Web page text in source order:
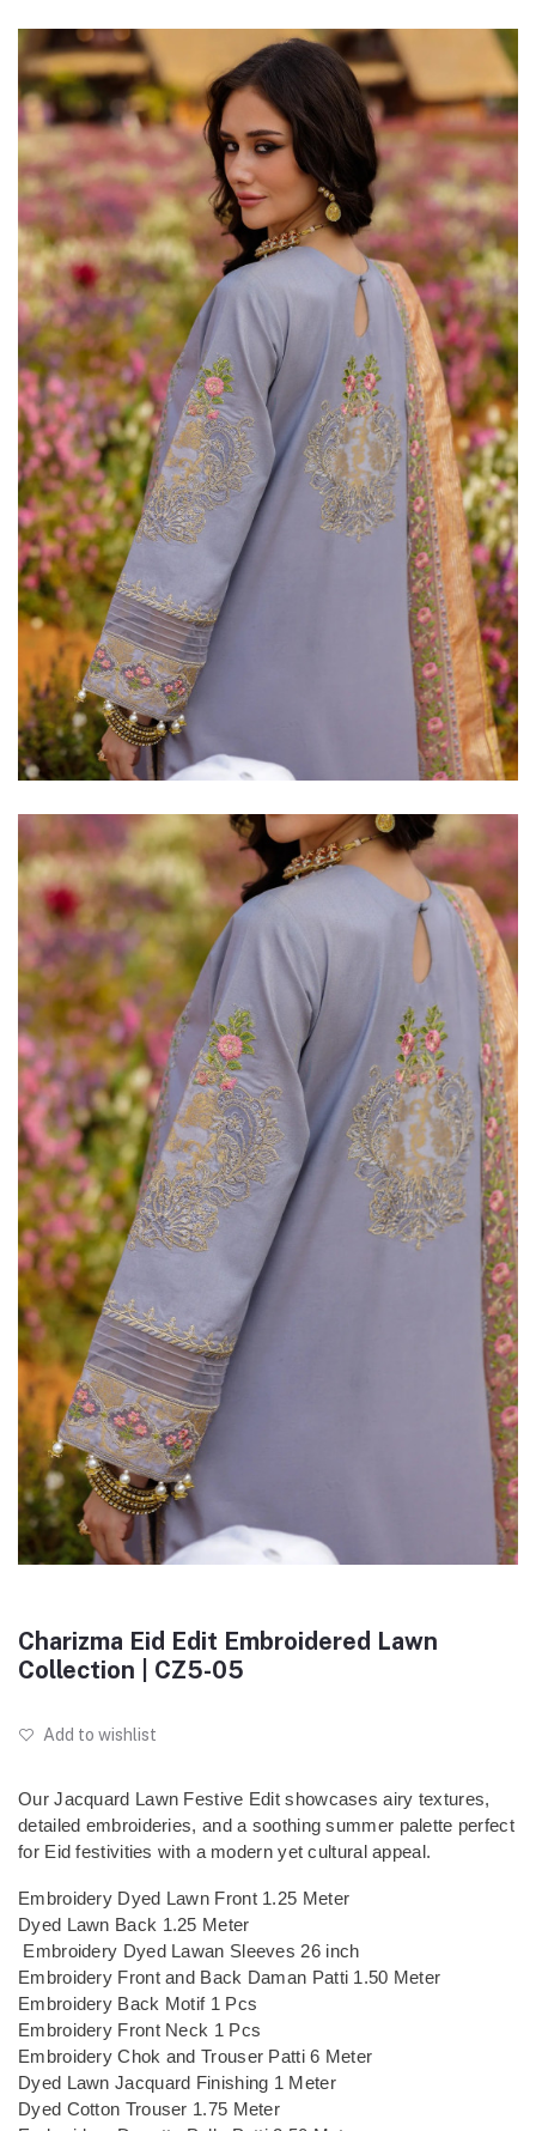
Charizma Eid Edit Embroidered Lawn
Collection | CZ5-05
Add to wishlist
Our Jacquard Lawn Festive Edit showcases airy textures,
detailed embroideries, and a soothing summer palette perfect
for Eid festivities with a modern yet cultural appeal.
Embroidery Dyed Lawn Front 1.25 Meter
Dyed Lawn Back 1.25 Meter
Embroidery Dyed Lawan Sleeves 26 inch
Embroidery Front and Back Daman Patti 1.50 Meter
Embroidery Back Motif 1 Pcs
Embroidery Front Neck 1 Pcs
Embroidery Chok and Trouser Patti 6 Meter
Dyed Lawn Jacquard Finishing 1 Meter
Dyed Cotton Trouser 1.75 Meter